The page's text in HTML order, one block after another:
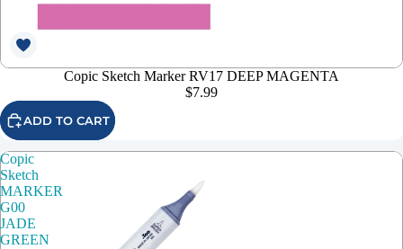
Copic Sketch Marker RV17 DEEP MAGENTA
$7.99
ADD TO CART
Copic
Sketch
MARKER
G00
JADE
GREEN